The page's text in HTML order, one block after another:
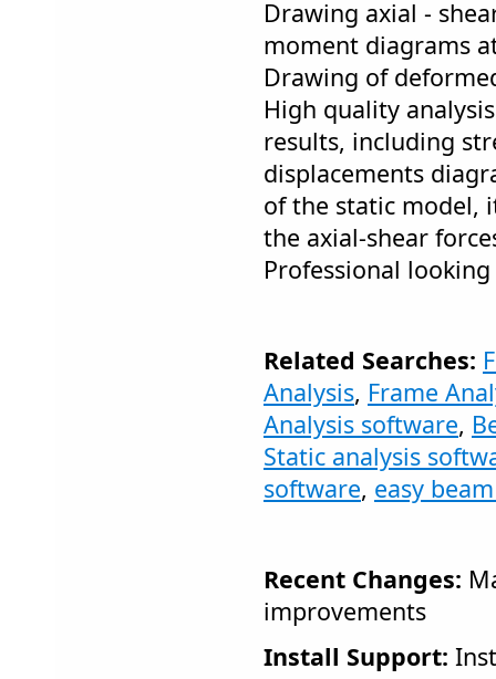
Drawing axial -
moment diagrams
Drawing of
High quality
results, including
displacements
of the static model,
the axial-shear
Professional
Related Searches:
Analysis, Frame
Analysis software,
Static analysis
software, easy
Recent Changes:
improvements
Install Support: